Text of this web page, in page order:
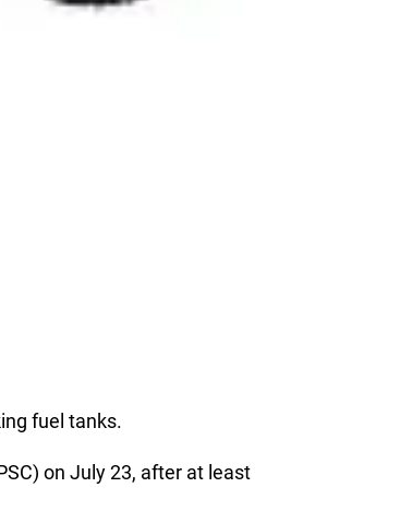
fuel tanks.
on July 23, after at least